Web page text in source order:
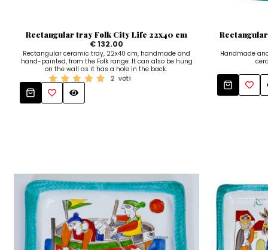
Rectangular tray Folk City Life 22x40 cm
€ 132.00
Rectangular ceramic tray, 22x40 cm, handmade and
hand-painted, from the Folk range. It can also be hung
on the wall as it has a hole in the back.
2 voti
Handmade